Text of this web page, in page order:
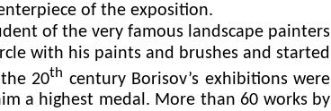
of the exposition.
of the very famous landscape painters
with his paints and brushes and started
20th century Borisov’s exhibitions were
a highest medal. More than 60 works by